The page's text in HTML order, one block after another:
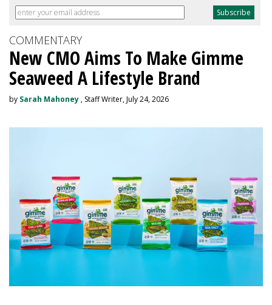
COMMENTARY
New CMO Aims To Make Gimme
Seaweed A Lifestyle Brand
by Sarah Mahoney , Staff Writer, July 24, 2026